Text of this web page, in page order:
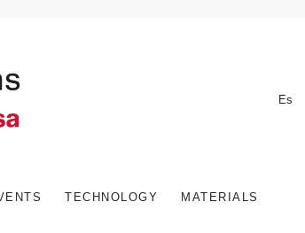
Es
TECHNOLOGY MATERIALS